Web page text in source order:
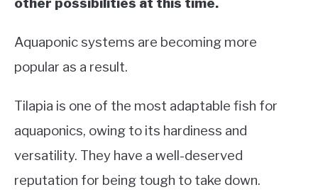
Aquaponic systems are becoming more
popular as a result.
Tilapia is one of the most adaptable fish for
aquaponics, owing to its hardiness and
versatility. They have a well-deserved
reputation for being tough to take down.